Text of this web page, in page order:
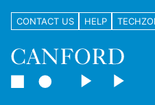
CONTACT US HELP